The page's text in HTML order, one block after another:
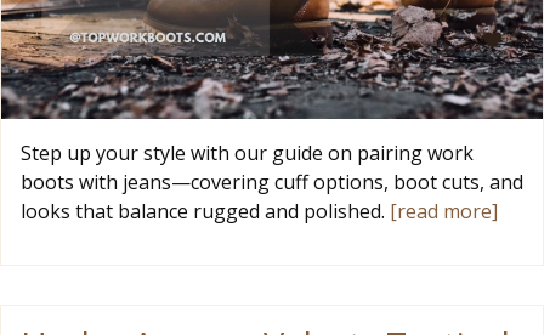
Step up your style with our guide on pairing work
boots with jeans—covering cuff options, boot cuts, and
looks that balance rugged and polished. [read more]